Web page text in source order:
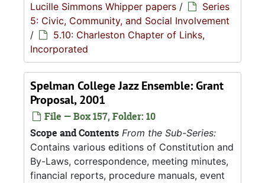
Lucille Simmons Whipper papers /
Series
5: Civic, Community, and Social Involvement
/
5.10: Charleston Chapter of Links,
Incorporated
Spelman College Jazz Ensemble: Grant
Proposal, 2001
File — Box 157, Folder: 10
Scope and Contents From the Sub-Series:
Contains various editions of Constitution and
By-Laws, correspondence, meeting minutes,
financial reports, procedure manuals, event